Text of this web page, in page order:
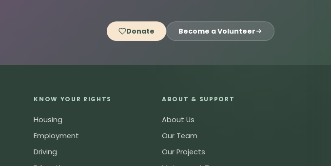
Donate Become a Volunteer
KNOW YOUR RIGHTS
Housing
Employment
Driving
ABOUT & SUPPORT
About Us
Our Team
Our Projects